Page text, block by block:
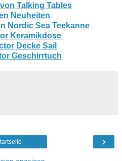
Talking Tables
Neuheiten
Nordic Sea Teekanne
Keramikdose
Decke Sail
Geschirrtuch
›